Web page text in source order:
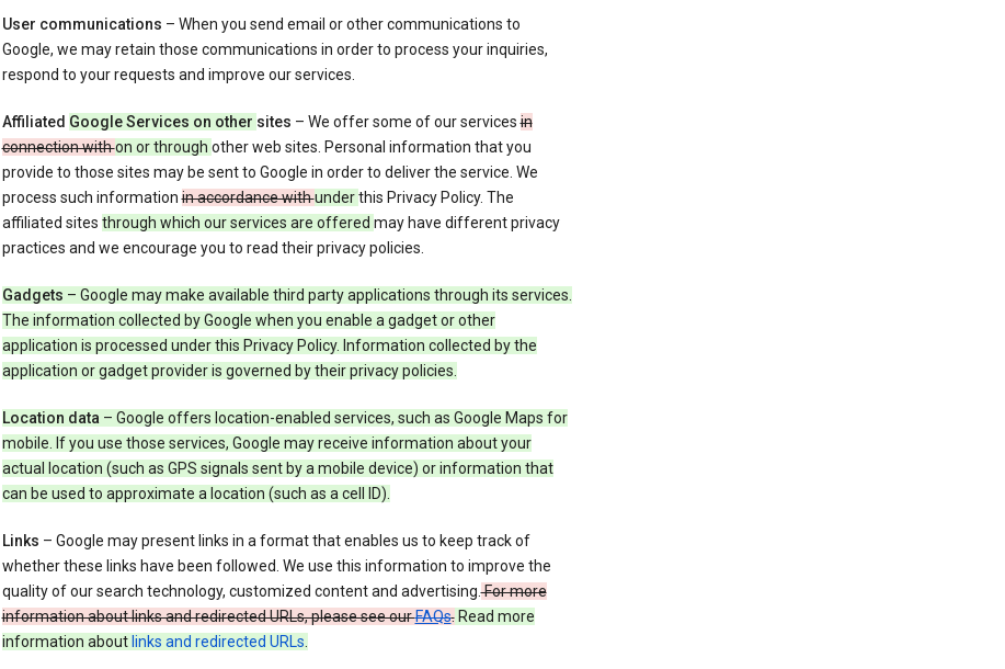
User communications – When you send email or other communications to
Google, we may retain those communications in order to process your inquiries,
respond to your requests and improve our services.
Affiliated Google Services on other sites – We offer some of our servicesin
connection withon or through other web sites. Personal information that you
provide to those sites may be sent to Google in order to deliver the service. We
process such informationin accordance withunderthis Privacy Policy. The
affiliated sites through which our services are offered may have different privacy
practices and we encourage you to read their privacy policies.
Gadgets – Google may make available third party applications through its services.
The information collected by Google when you enable a gadget or other
application is processed under this Privacy Policy. Information collected by the
application or gadget provider is governed by their privacy policies.
Location data– Google offers location-enabled services, such as Google Maps for
mobile. If you use those services, Google may receive information about your
actual location (such as GPS signals sent by a mobile device) or information that
can be used to approximate a location (such as a cell ID).
Links – Google may present links in a format that enables us to keep track of
whether these links have been followed. We use this information to improve the
quality of our search technology, customized content and advertising.For more
information about links and redirected URLs, please see ourFAQs.Read more
information about links and redirected URLs.